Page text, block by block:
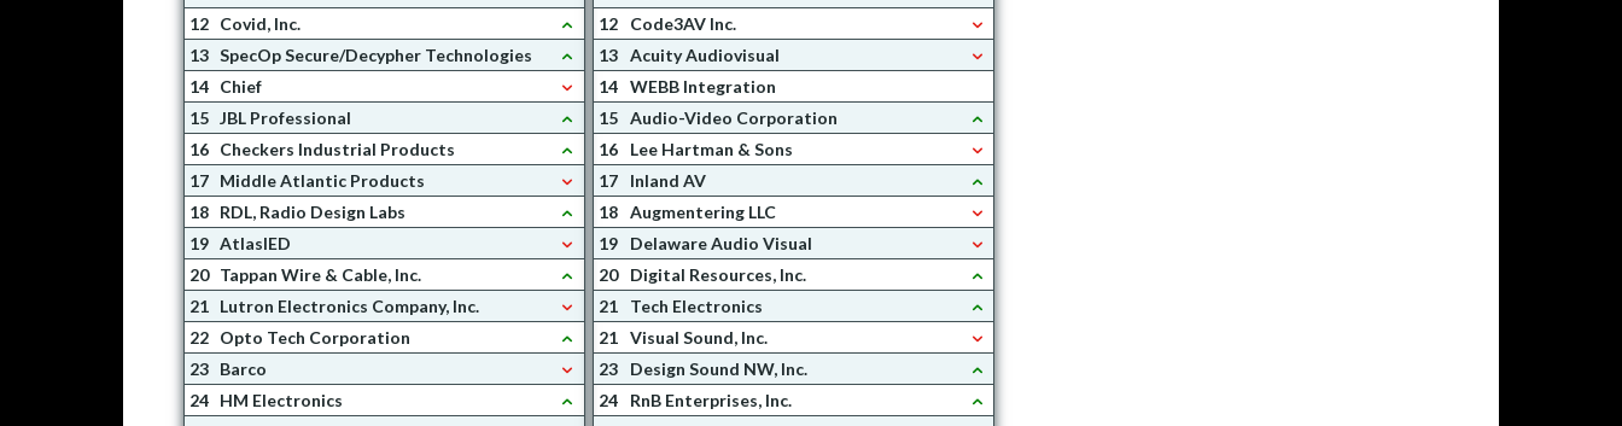
12 Covid, Inc.
13 SpecOp Secure/Decypher Technologies
14 Chief
15 JBL Professional
16 Checkers Industrial Products
17 Middle Atlantic Products
18 RDL, Radio Design Labs
19 AtlasIED
20 Tappan Wire & Cable, Inc.
21 Lutron Electronics Company, Inc.
22 Opto Tech Corporation
23 Barco
24 HM Electronics
12
Code3AV Inc.
13 Acuity Audiovisual
14 WEBB Integration
15 Audio-Video Corporation
16
Lee Hartman & Sons
17
Inland AV
18 Augmentering LLC
19
Delaware Audio Visual
20
Digital Resources, Inc.
21
Tech Electronics
21 Visual Sound, Inc.
23
Design Sound NW, Inc.
24
RnB Enterprises, Inc.